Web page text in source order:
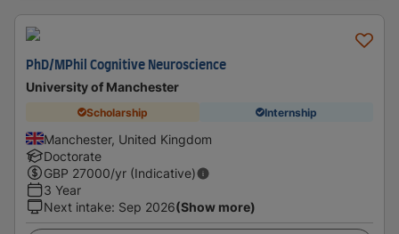
PhD/MPhil Cognitive Neuroscience
University of Manchester
Scholarship Internship
Manchester, United Kingdom
Doctorate
GBP 27000/yr (Indicative)
3 Year
Next intake: Sep 2026(Show more)